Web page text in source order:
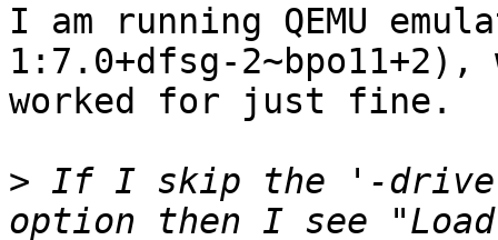
I am running QEMU
1:7.0+dfsg-2~bpo11+2),
worked for just fine.
> If I skip the '-drive